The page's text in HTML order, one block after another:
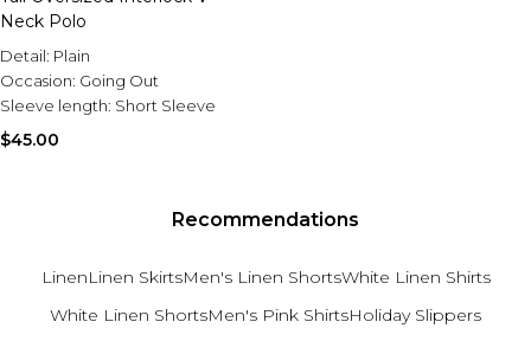
Neck Polo
Detail: Plain
Occasion: Going Out
Sleeve length: Short Sleeve
$45.00
Recommendations
LinenLinen SkirtsMen's Linen ShortsWhite Linen Shirts
White Linen ShortsMen's Pink ShirtsHoliday Slippers